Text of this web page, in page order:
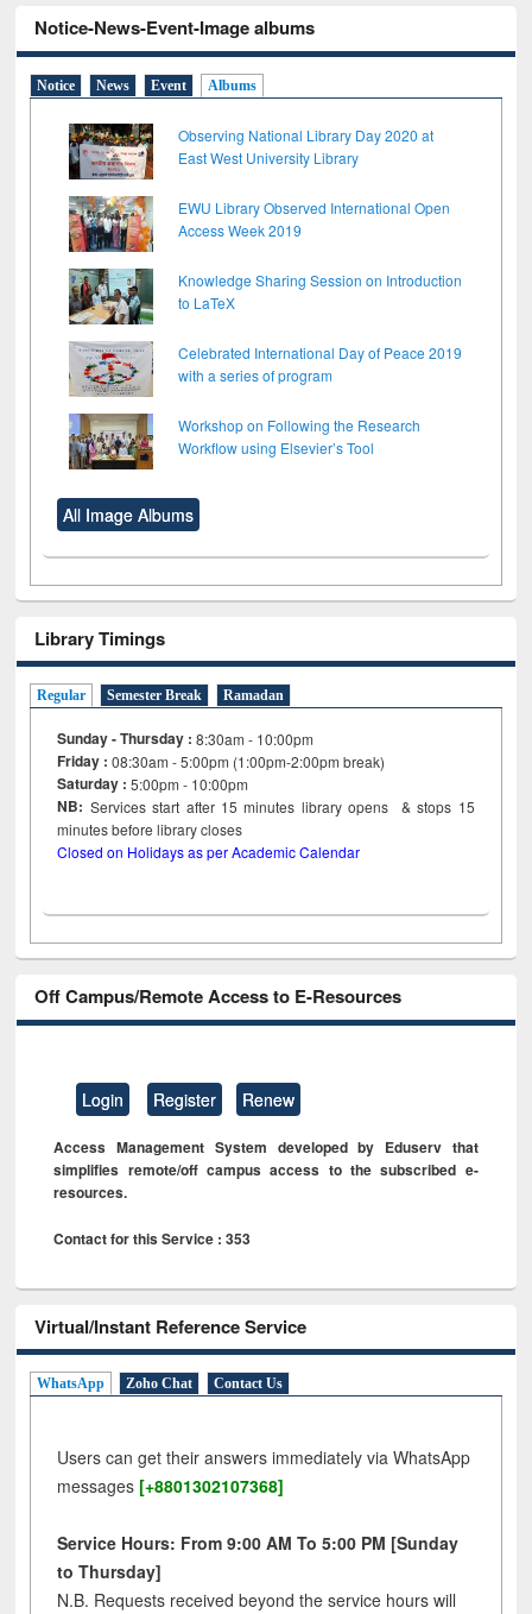
Notice-News-Event-Image albums
Notice News Event Albums
Observing National Library Day 2020 at
East West University Library
EWU Library Observed International Open
Access Week 2019
Knowledge Sharing Session on Introduction
to LaTeX
Celebrated International Day of Peace 2019
with a series of program
Workshop on Following the Research
Workflow using Elsevier’s Tool
All Image Albums
Library Timings
Regular Semester Break Ramadan
Sunday - Thursday : 8:30am - 10:00pm
Friday :08:30am - 5:00pm (1:00pm-2:00pm break)
Saturday : 5:00pm - 10:00pm
NB: Services start after 15minutes library opens & stops 15
minutes before library closes
Closed on Holidays as per Academic Calendar
Off Campus/Remote Access to E-Resources
Login Register Renew
Access Management System developed by Eduserv that
simplifies remote/off campus access to the subscribed e-
resources.
Contact for this Service : 353
Virtual/Instant Reference Service
WhatsApp Zoho Chat Contact Us
Users can get their answers immediately via WhatsApp
messages [+8801302107368]
Service Hours: From 9:00 AM To 5:00 PM [Sunday
to Thursday]
N.B. Requests received beyond the service hours will